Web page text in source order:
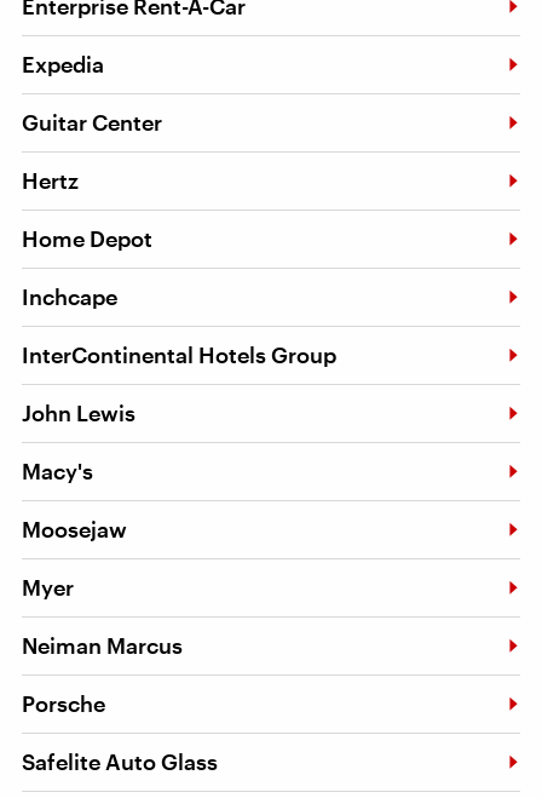
Enterprise Rent-A-Car
Expedia
Guitar Center
Hertz
Home Depot
Inchcape
InterContinental Hotels Group
John Lewis
Macy's
Moosejaw
Myer
Neiman Marcus
Porsche
Safelite Auto Glass